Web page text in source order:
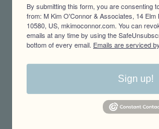
connected!
Keep up with the latest
articles, and upcoming
By submitting this form, you are consenting
from: M Kim O'Connor & Associates, 14 Elm
10580, US, mkimoconnor.com. You can
emails at any time by using the
bottom of every email. Emails are serviced
Sign up!